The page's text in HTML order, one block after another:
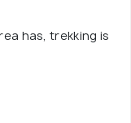
has, trekking is